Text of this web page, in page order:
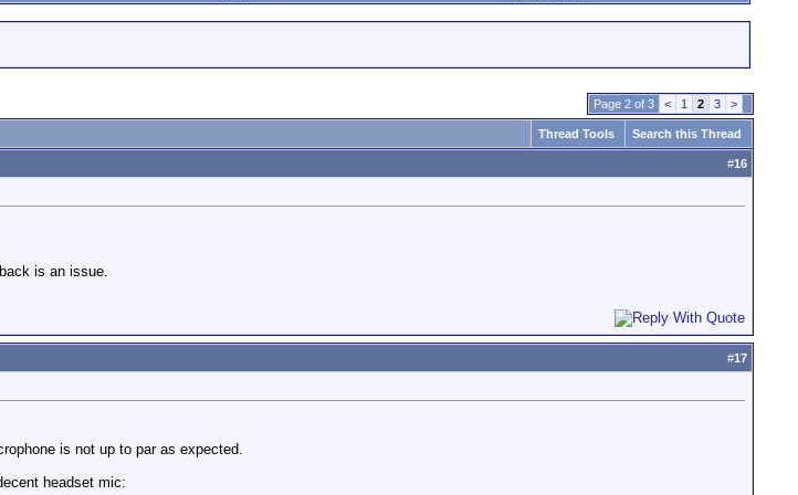
Page 2 of 3 < 1 2 3 >
Thread Tools Search this Thread
#16
is an issue.
#17
is not up to par as expected.
headset mic: